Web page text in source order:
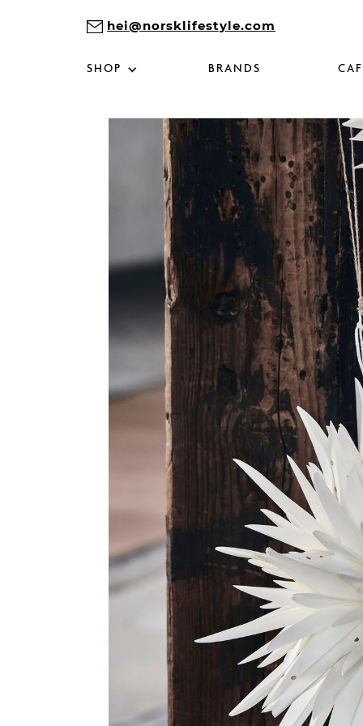
hei@norsklifestyle.com
SHOP BRANDS